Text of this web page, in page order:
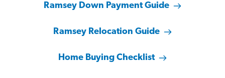
Ramsey Down Payment Guide
Ramsey Relocation Guide
Home Buying Checklist